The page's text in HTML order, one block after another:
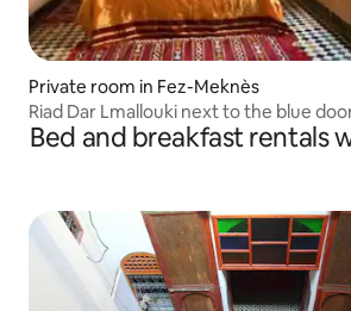
Private room in Fez-Meknès
Riad Dar Lmallouki next to the blue
Bed and breakfast rentals